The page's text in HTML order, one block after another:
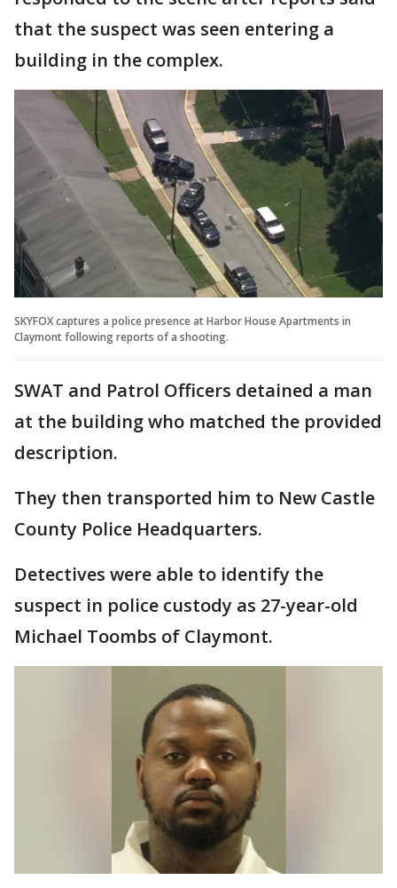
that the suspect was seen entering a
building in the complex.
SKYFOX captures a police presence at Harbor House Apartments in
Claymont following reports of a shooting.
SWAT and Patrol Officers detained a man
at the building who matched the provided
description.
They then transported him to New Castle
County Police Headquarters.
Detectives were able to identify the
suspect in police custody as 27-year-old
Michael Toombs of Claymont.